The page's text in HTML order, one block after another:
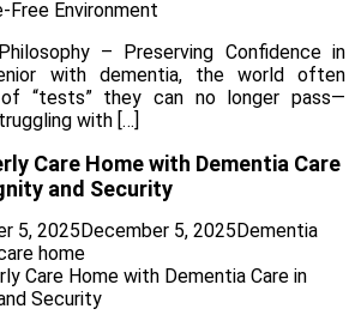
– Preserving Confidence in
with dementia, the world often
“tests” they can no longer pass—
with […]
Care Home with Dementia Care
and Security
5, 2025December 5, 2025Dementia
home